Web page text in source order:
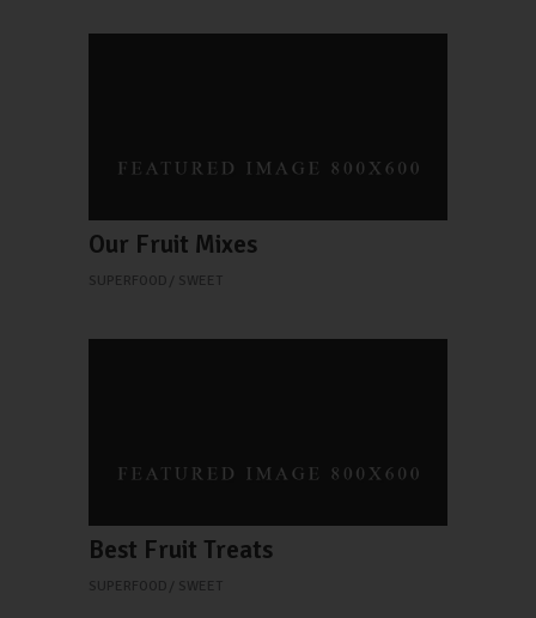
Our Fruit Mixes
SUPERFOOD SWEET
Best Fruit Treats
SUPERFOOD SWEET